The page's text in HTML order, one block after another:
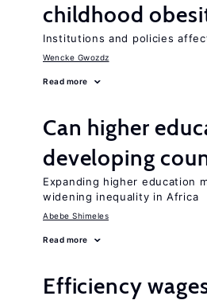
childhood
Institutions and policies
Wencke Gwozdz
Read more
Can higher
developing
Expanding higher education
widening inequality in Africa
Abebe Shimeles
Read more
Efficiency